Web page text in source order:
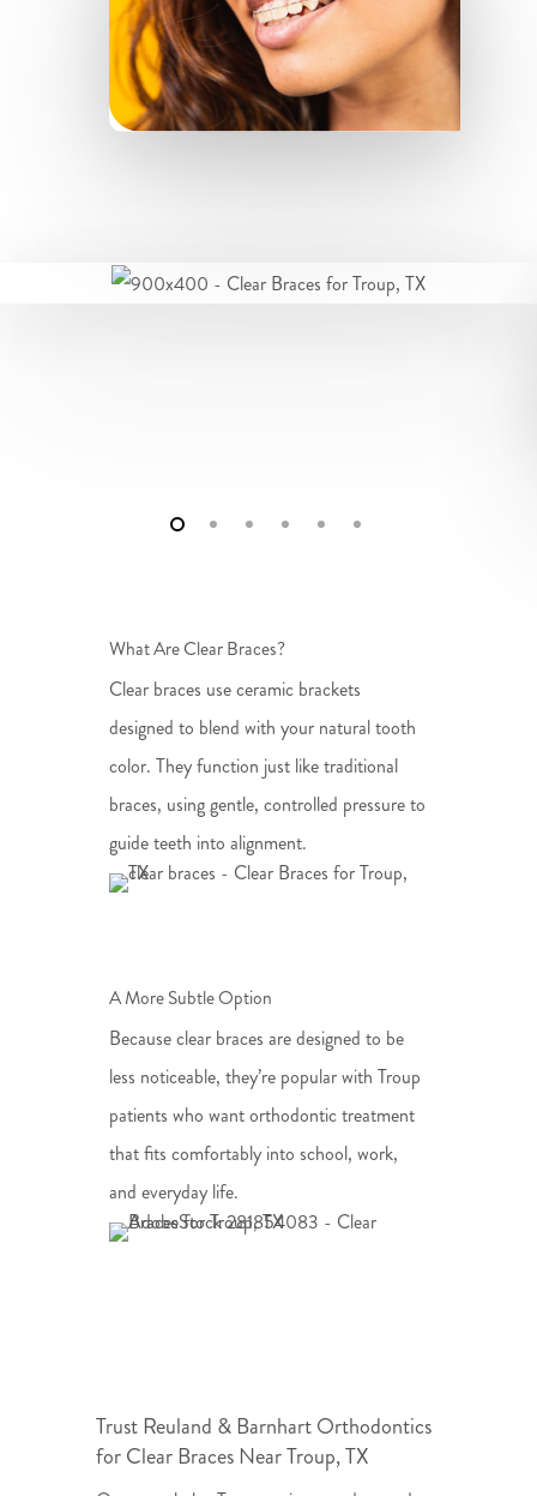
What Are Clear Braces?
Clear braces use ceramic brackets
designed to blend with your natural tooth
color. They function just like traditional
braces, using gentle, controlled pressure to
guide teeth into alignment.
A More Subtle Option
Because clear braces are designed to be
less noticeable, they’re popular with Troup
patients who want orthodontic treatment
that fits comfortably into school, work,
and everyday life.
Trust Reuland & Barnhart Orthodontics
for Clear Braces Near Troup, TX